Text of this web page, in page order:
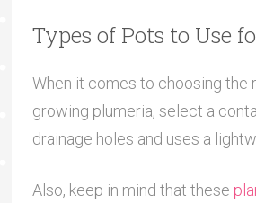
Types of Pots to Use
When it comes to choosing the
growing plumeria, select a
drainage holes and uses a
Also, keep in mind that these